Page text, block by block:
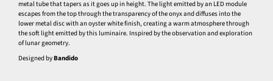
metal tube that tapers as it goes up in height. The light emitted by an LED module
escapes from the top through the transparency of the onyx and diffuses into the
lower metal disc with an oyster white finish, creating a warm atmosphere through
the soft light emitted by this luminaire. Inspired by the observation and exploration
of lunar geometry.
Designed byBandido